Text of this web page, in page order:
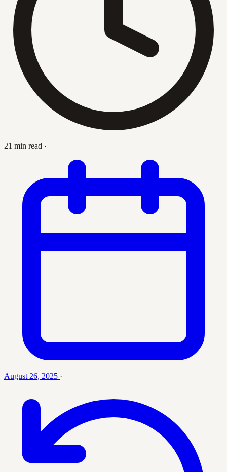
21 min read ·
August 26, 2025 ·